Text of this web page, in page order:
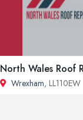
North Wales Roof
Wrexham, LL110EW